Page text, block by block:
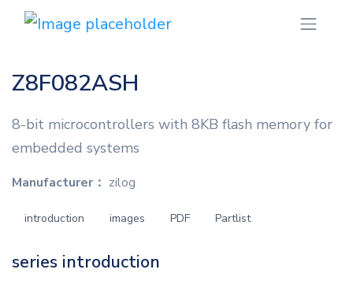
Z8F082ASH
8-bit microcontrollers with 8KB flash memory for
embedded systems
Manufacturer： zilog
introduction images PDF Partlist
series introduction